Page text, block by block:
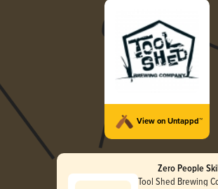
View on Untappd™
Zero People
Tool Shed Brewing